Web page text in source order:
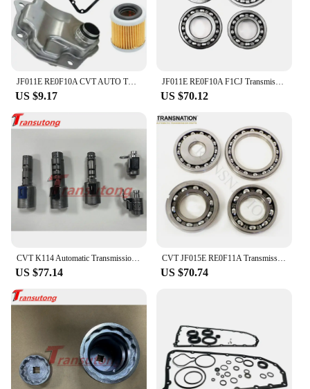
JF011E RE0F10A CVT AUTO TRANSMISSION Filter KIT for DODGE JEEP MITSUBISHI 2007-2019 Car Accessories
US $9.17
JF011E RE0F10A F1CJ Transmission CVT Pulley Bearing Kit 4 cylinder 4 pcs/kit Fit For Nissan Renault Mitsubishi 033220N-QX
US $70.12
CVT K114 Automatic Transmission Solenoid Kit For TOYOTA K114
US $77.14
CVT JF015E RE0F11A Transmission Pulley Bearing Kit OEM Bearings 4Pcs/Set Fit For Nissan Mitsubishi Suzuki Transnation 033220S-QX
US $70.74